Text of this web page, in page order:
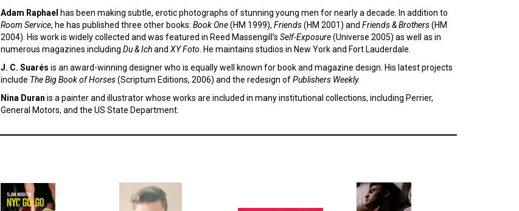
Adam Raphael has been making subtle, erotic photographs of stunning young men for nearly a decade. In addition to
Room Service, he has published three other books: Book One(HM 1999), Friends(HM 2001) and Friends & Brothers(HM
2004). His work is widely collected and was featured in Reed Massengill’s Self-Exposure(Universe 2005) as well as in
numerous magazines including Du & Ichand XY Foto . He maintains studios in New York and Fort Lauderdale.
J. C. Suarés is an award-winning designer who is equally well known for book and magazine design. His latest projects
include The Big Book of Horses(Scriptum Editions, 2006) and the redesign ofPublishers Weekly.
Nina Duran is a painter and illustrator whose works are included in many institutional collections, including Perrier,
General Motors, and the US State Department.